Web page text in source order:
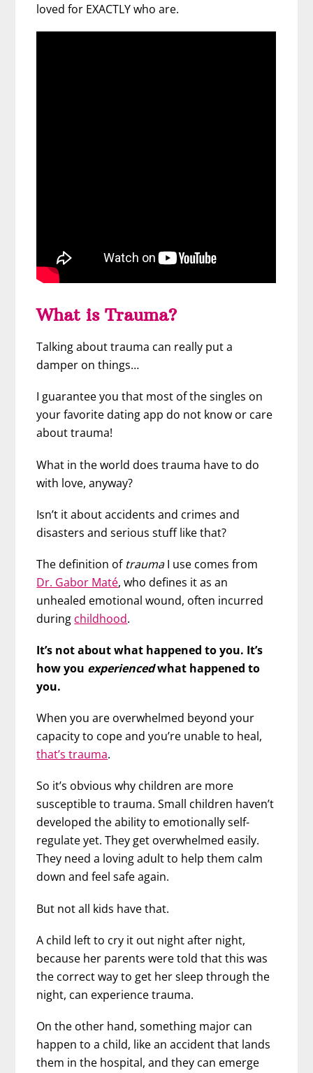
loved for EXACTLY who are.
What is Trauma?
Talking about trauma can really put a
damper on things…
I guarantee you that most of the singles on
your favorite dating app do not know or care
about trauma!
What in the world does trauma have to do
with love, anyway?
Isn’t it about accidents and crimes and
disasters and serious stuff like that?
The definition of traumaI use comes from
Dr. Gabor Maté, who defines it as an
unhealed emotional wound, often incurred
during childhood.
It’s not about what happened to you. It’s
how you experiencedwhat happened to
you.
When you are overwhelmed beyond your
capacity to cope and you’re unable to heal,
that’s trauma.
So it’s obvious why children are more
susceptible to trauma. Small children haven’t
developed the ability to emotionally self-
regulate yet. They get overwhelmed easily.
They need a loving adult to help them calm
down and feel safe again.
But not all kids have that.
A child left to cry it out night after night,
because her parents were told that this was
the correct way to get her sleep through the
night, can experience trauma.
On the other hand, something major can
happen to a child, like an accident that lands
them in the hospital, and they can emerge